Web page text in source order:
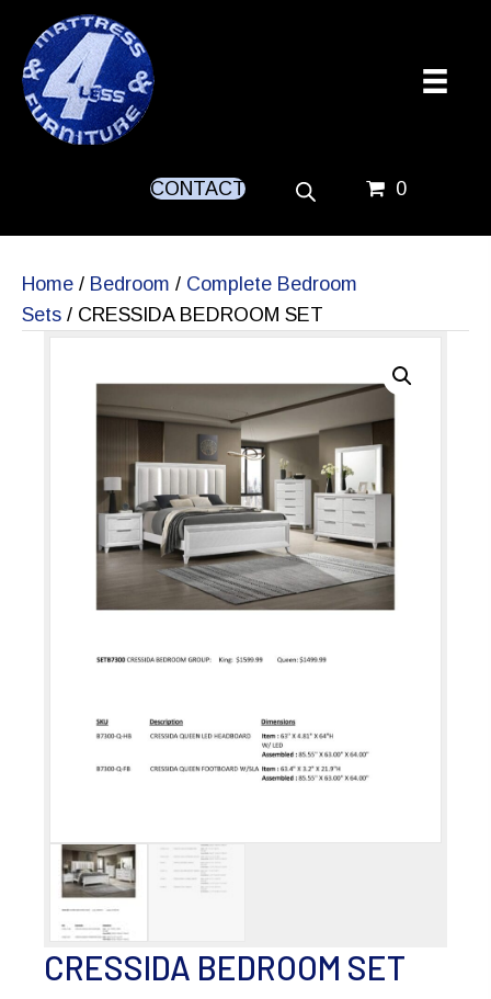
CONTACT 0
Home / Bedroom / Complete Bedroom
Sets / CRESSIDA BEDROOM SET
CRESSIDA BEDROOM SET